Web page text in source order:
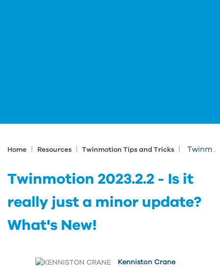
Home Resources Twinmotion Tips and Tricks Twinmotion 2023.2.2 - Is it really just a minor update? What's New!
Twinmotion 2023.2.2 - Is it
really just a minor update?
What's New!
Kenniston Crane